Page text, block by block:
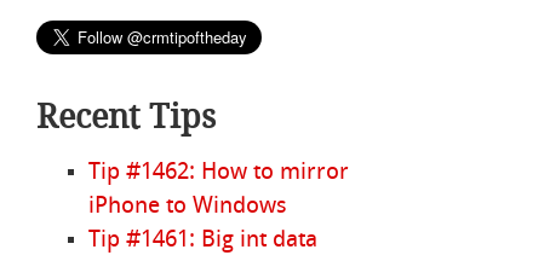
Recent Tips
Tip #1462: How to mirror
iPhone to Windows
Tip #1461: Big int data